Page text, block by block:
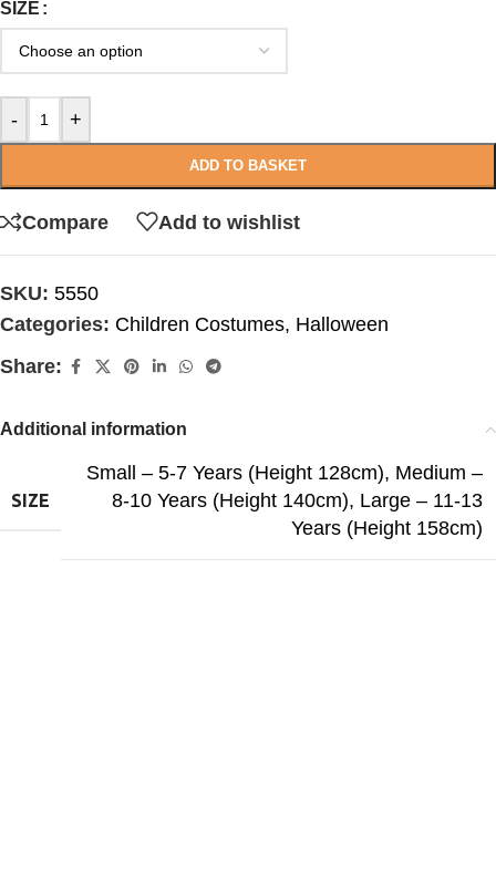
SIZE
- +
ADD TO BASKET
Compare Add to wishlist
SKU: 5550
Categories: Children Costumes, Halloween
Share:
Additional information
SIZE
Small – 5-7 Years (Height 128cm), Medium –
8-10 Years (Height 140cm), Large – 11-13
Years (Height 158cm)